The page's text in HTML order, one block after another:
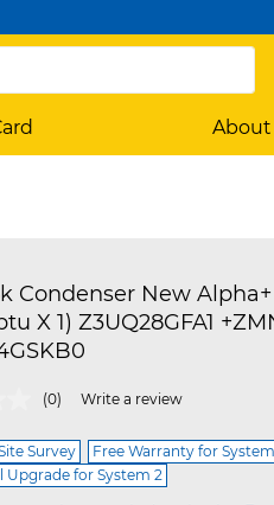
About
Condenser New
X 1) Z3UQ28GFA1
Rating
(0) Write a review
Survey
Free Warranty for
Upgrade for System 2